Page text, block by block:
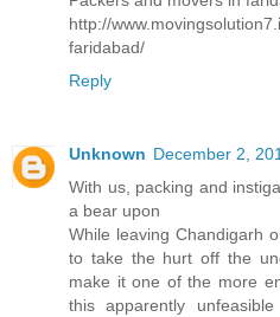
http://
faridabad/
Reply
Unknown December 2,
With us, packing and
a bear upon
While leaving Chandigarh
to take the hurt off the
make it one of the more
this apparently